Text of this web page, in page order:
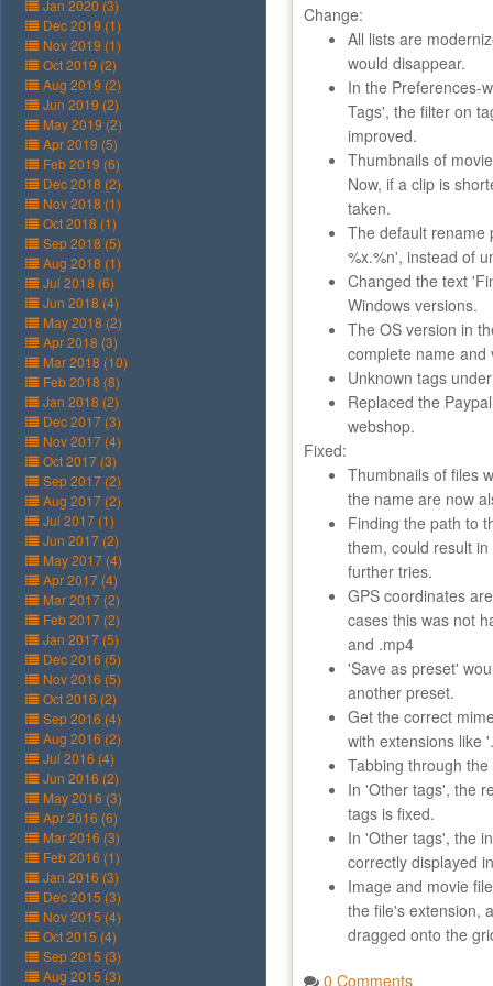
Jan 2020 (3)
Dec 2019 (1)
Nov 2019 (1)
Oct 2019 (2)
Aug 2019 (2)
Jun 2019 (2)
May 2019 (2)
Apr 2019 (5)
Feb 2019 (6)
Dec 2018 (2)
Nov 2018 (1)
Oct 2018 (1)
Sep 2018 (5)
Aug 2018 (1)
Jul 2018 (6)
Jun 2018 (4)
May 2018 (2)
Apr 2018 (3)
Mar 2018 (10)
Feb 2018 (8)
Jan 2018 (2)
Dec 2017 (3)
Nov 2017 (4)
Oct 2017 (3)
Sep 2017 (2)
Aug 2017 (2)
Jul 2017 (1)
Jun 2017 (2)
May 2017 (4)
Apr 2017 (4)
Mar 2017 (2)
Feb 2017 (2)
Jan 2017 (5)
Dec 2016 (5)
Nov 2016 (5)
Oct 2016 (2)
Sep 2016 (4)
Aug 2016 (2)
Jul 2016 (4)
Jun 2016 (2)
May 2016 (3)
Apr 2016 (6)
Mar 2016 (3)
Feb 2016 (1)
Jan 2016 (3)
Dec 2015 (3)
Nov 2015 (4)
Oct 2015 (4)
Sep 2015 (3)
Aug 2015 (3)
Change:
All lists are
would disappear.
In the Preferences-
Tags', the filter on
improved.
Thumbnails of
Now, if a clip is
taken.
The default rename
%x.%n', instead of
Changed the text
Windows versions.
The OS version in
complete name and
Unknown tags
Replaced the
webshop.
Fixed:
Thumbnails of files
the name are now
Finding the path to
them, could result
further tries.
GPS coordinates
cases this was not
and .mp4
'Save as preset'
another preset.
Get the correct
with extensions like
Tabbing through
In 'Other tags', the
tags is fixed.
In 'Other tags', the
correctly displayed
Image and movie
the file's extension,
dragged onto the
0 Comments